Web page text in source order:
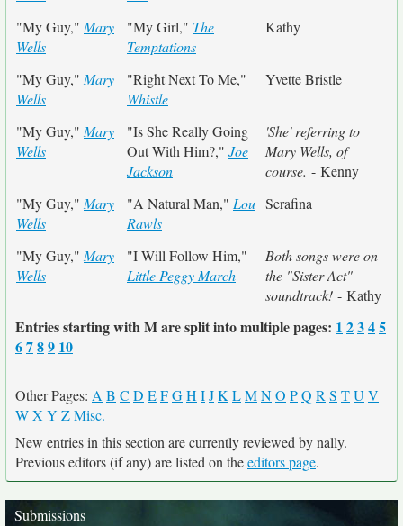
"My Guy," Mary
Wells
"My Girl," The
Temptations
Kathy
"My Guy," Mary
Wells
"Right Next To Me,"
Whistle
Yvette Bristle
"My Guy," Mary
Wells
"Is She Really Going
Out With Him?," Joe
Jackson
'She' referring to
Mary Wells, of
course. - Kenny
"My Guy," Mary
Wells
"A Natural Man," Lou
Rawls
Serafina
"My Guy," Mary
Wells
"I Will Follow Him,"
Little Peggy March
Both songs were on
the "Sister Act"
soundtrack! - Kathy
Entries starting with M are split into multiple pages: 1 2345
6789 10
Other Pages: A B C D EFGH IJK LMNO PQ R S TU V
WX Y ZMisc.
New entries in this section are currently reviewed by nally.
Previous editors (if any) are listed on theeditors page.
Submissions